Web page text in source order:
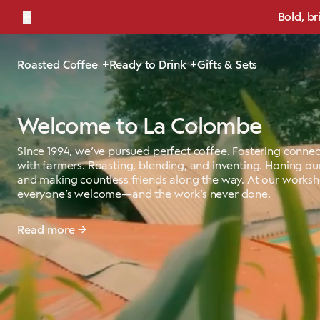
Bold,
Roasted Coffee Ready to Drink Gifts & Sets
Welcome to La Colombe
Since 1994, we’ve pursued perfect coffee. Fostering
with farmers. Roasting, blending, and inventing. Honing
and making countless friends along the way. At our
everyone’s welcome—and the work’s never done.
Read more